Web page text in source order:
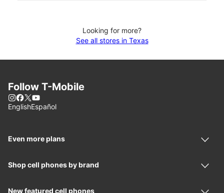
Looking for more?
See all stores in Texas